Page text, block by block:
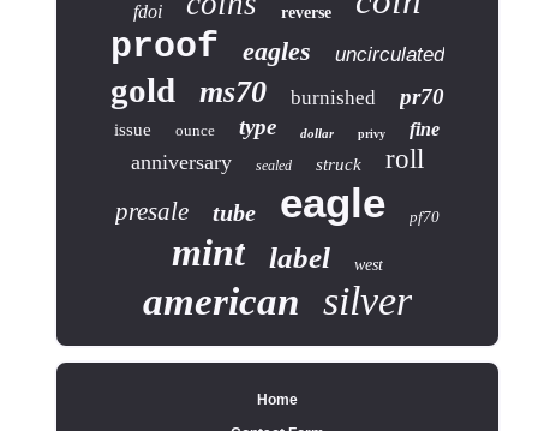
fdoi reverse
proof eagles uncirculated
gold ms70 burnished pr70
issue ounce type dollar privy fine
anniversary sealed struck roll
presale tube eagle pf70
mint label west
american silver
Home